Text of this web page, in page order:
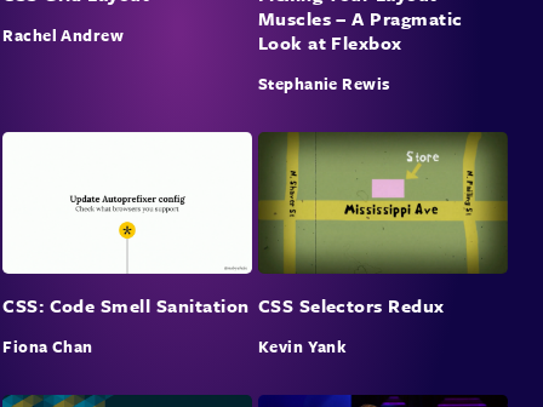
Rachel Andrew
Muscles – A Pragmatic
Look at Flexbox
Stephanie Rewis
CSS: Code Smell Sanitation
Fiona Chan
CSS Selectors Redux
Kevin Yank